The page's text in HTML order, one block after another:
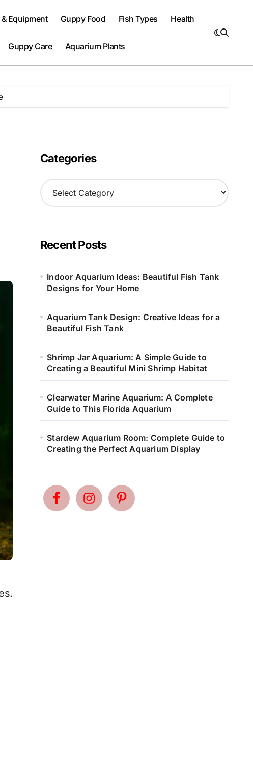
Equipment Guppy Food Fish Types Health
Guppy Care Aquarium Plants
Categories
C
a
o
r
e
Recent Posts
Indoor Aquarium Ideas: Beautiful Fish Tank
Designs for Your Home
Aquarium Tank Design: Creative Ideas for a
Beautiful Fish Tank
Shrimp Jar Aquarium: A Simple Guide to
Creating a Beautiful Mini Shrimp Habitat
Clearwater Marine Aquarium: A Complete
Guide to This Florida Aquarium
Stardew Aquarium Room: Complete Guide to
Creating the Perfect Aquarium Display